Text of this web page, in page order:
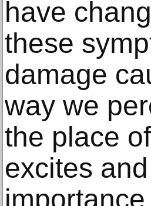
have
these
damage
way we
the place
excites